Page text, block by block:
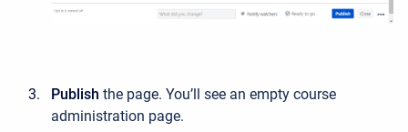
Publish the page. You’ll see an empty course
administration page.